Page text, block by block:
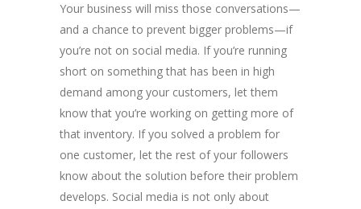
Your business will miss those conversations—
and a chance to prevent bigger problems—if
you’re not on social media. If you’re running
short on something that has been in high
demand among your customers, let them
know that you’re working on getting more of
that inventory. If you solved a problem for
one customer, let the rest of your followers
know about the solution before their problem
develops. Social media is not only about